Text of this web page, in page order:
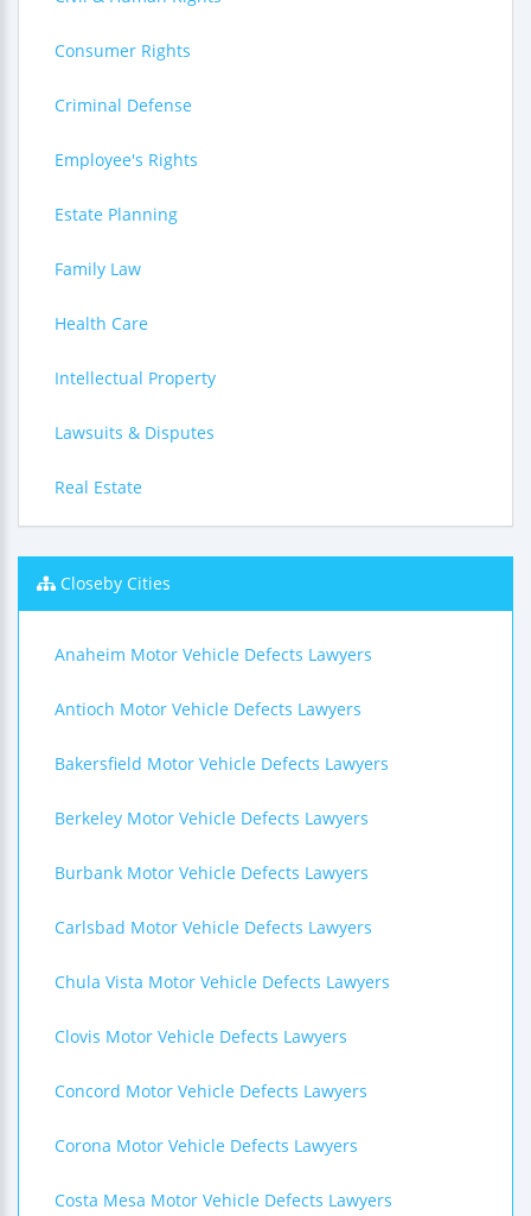
Consumer Rights
Criminal Defense
Employee's Rights
Estate Planning
Family Law
Health Care
Intellectual Property
Lawsuits & Disputes
Real Estate
Closeby Cities
Anaheim Motor Vehicle Defects Lawyers
Antioch Motor Vehicle Defects Lawyers
Bakersfield Motor Vehicle Defects Lawyers
Berkeley Motor Vehicle Defects Lawyers
Burbank Motor Vehicle Defects Lawyers
Carlsbad Motor Vehicle Defects Lawyers
Chula Vista Motor Vehicle Defects Lawyers
Clovis Motor Vehicle Defects Lawyers
Concord Motor Vehicle Defects Lawyers
Corona Motor Vehicle Defects Lawyers
Costa Mesa Motor Vehicle Defects Lawyers